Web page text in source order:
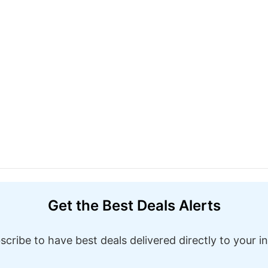
Get the Best Deals Alerts
to have best deals delivered directly to your